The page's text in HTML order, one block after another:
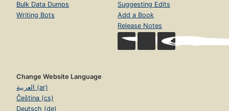
Bulk Data Dumps
Writing Bots
Suggesting Edits
Add a Book
Release Notes
Change Website Language
العربية (ar)
Čeština (cs)
Deutsch (de)